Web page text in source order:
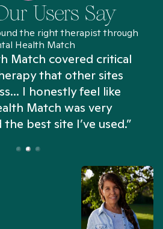
Users Say
the right therapist through
Health Match
Match covered critical
that other sites
I honestly feel like
Match was very
best site I’ve used.”